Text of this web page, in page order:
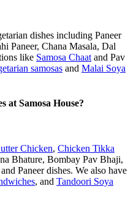
dishes including Paneer
Paneer, Chana Masala, Dal
like Samosa Chaat and Pav
samosas and Malai Soya
at Samosa House?
Chicken, Chicken Tikka
Bhature, Bombay Pav Bhaji,
and Paneer dishes. We also have
, and Tandoori Soya